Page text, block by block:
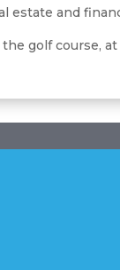
estate and
golf course,